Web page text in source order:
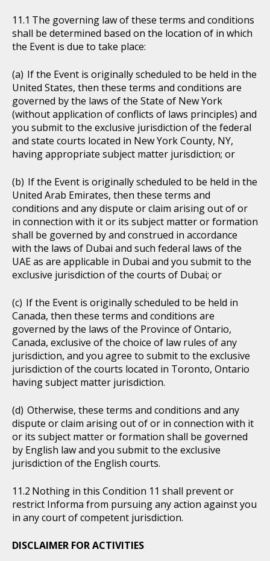
The governing law of these terms and conditions
shall be determined based on the location of in which
the Event is due to take place:
If the Event is originally scheduled to be held in the
United States, then these terms and conditions are
governed by the laws of the State of New York
(without application of conflicts of laws principles) and
you submit to the exclusive jurisdiction of the federal
and state courts located in New York County, NY,
having appropriate subject matter jurisdiction; or
If the Event is originally scheduled to be held in the
United Arab Emirates, then these terms and
conditions and any dispute or claim arising out of or
in connection with it or its subject matter or formation
shall be governed by and construed in accordance
with the laws of Dubai and such federal laws of the
UAE as are applicable in Dubai and you submit to the
exclusive jurisdiction of the courts of Dubai; or
If the Event is originally scheduled to be held in
Canada, then these terms and conditions are
governed by the laws of the Province of Ontario,
Canada, exclusive of the choice of law rules of any
jurisdiction, and you agree to submit to the exclusive
jurisdiction of the courts located in Toronto, Ontario
having subject matter jurisdiction.
Otherwise, these terms and conditions and any
dispute or claim arising out of or in connection with it
or its subject matter or formation shall be governed
by English law and you submit to the exclusive
jurisdiction of the English courts.
Nothing in this Condition 11 shall prevent or
restrict Informa from pursuing any action against you
in any court of competent jurisdiction.
DISCLAIMER FOR ACTIVITIES